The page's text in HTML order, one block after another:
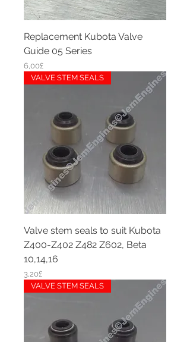
Replacement Kubota Valve
Guide 05 Series
Price
6,00£
VALVE STEM SEALS
Valve stem seals to suit Kubota
Z400-Z402 Z482 Z602, Beta
10,14,16
Price
3,20£
VALVE STEM SEALS